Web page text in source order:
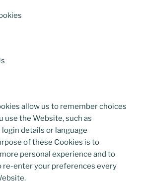
allow us to remember choices
use the Website, such as
details or language
of these Cookies is to
personal experience and to
re-enter your preferences every